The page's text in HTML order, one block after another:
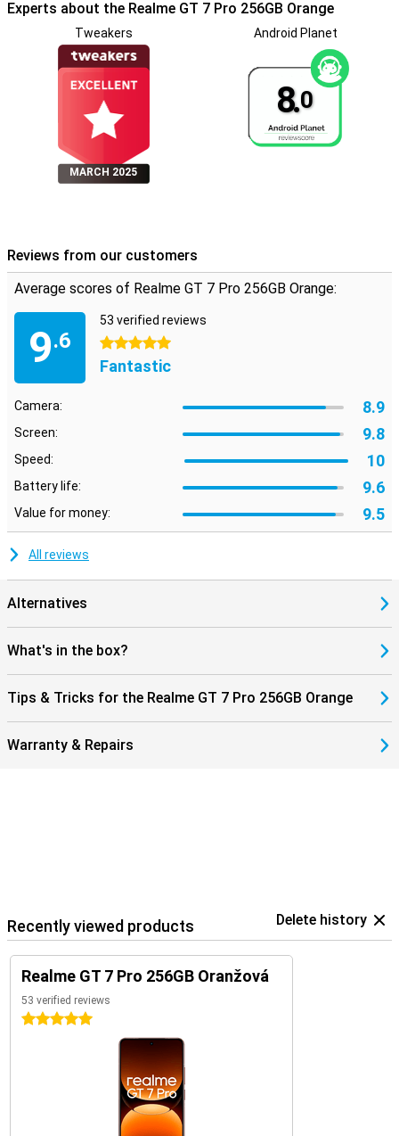
Experts about the Realme GT 7 Pro 256GB Orange
Tweakers
MARCH 2025
Android Planet
8.0
Reviews from our customers
Average scores of Realme GT 7 Pro 256GB Orange:
9.6
53 verified reviews
5 stars
Fantastic
Camera: 8.9
Screen: 9.8
Speed: 10
Battery life: 9.6
Value for money: 9.5
All reviews
Alternatives
What's in the box?
Tips & Tricks for the Realme GT 7 Pro 256GB Orange
Warranty & Repairs
Recently viewed products Delete history
Realme GT 7 Pro 256GB Oranžová
53 verified reviews
5 stars